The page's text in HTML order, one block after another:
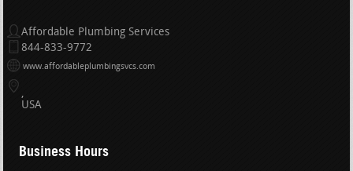
Affordable Plumbing Services
844-833-9772
www.affordableplumbingsvcs.com
USA
Business Hours